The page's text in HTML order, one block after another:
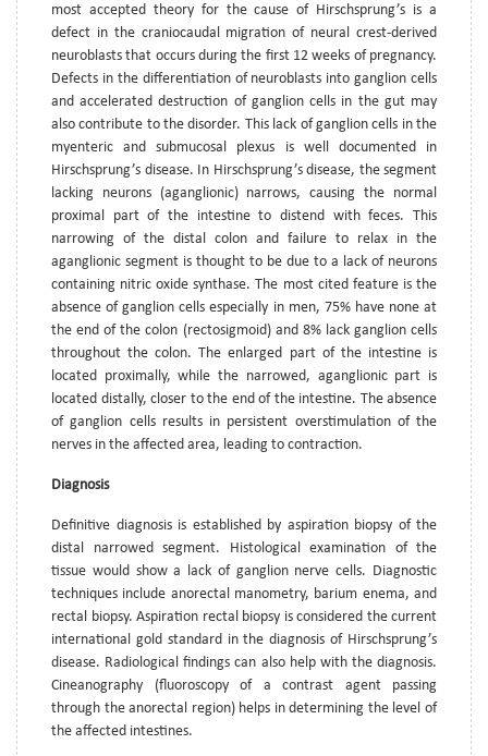
most accepted theory for the cause of Hirschsprung’s is a
defect in the craniocaudal migration of neural crest-derived
neuroblasts that occurs during the first 12 weeks of pregnancy.
Defects in the differentiation of neuroblasts into ganglion cells
and accelerated destruction of ganglion cells in the gut may
also contribute to the disorder. This lack of ganglion cells in the
myenteric and submucosal plexus is well documented in
Hirschsprung’s disease. In Hirschsprung’s disease, the segment
lacking neurons (aganglionic) narrows, causing the normal
proximal part of the intestine to distend with feces. This
narrowing of the distal colon and failure to relax in the
aganglionic segment is thought to be due to a lack of neurons
containing nitric oxide synthase. The most cited feature is the
absence of ganglion cells especially in men, 75% have none at
the end of the colon (rectosigmoid) and 8% lack ganglion cells
throughout the colon. The enlarged part of the intestine is
located proximally, while the narrowed, aganglionic part is
located distally, closer to the end of the intestine. The absence
of ganglion cells results in persistent overstimulation of the
nerves in the affected area, leading to contraction.
Diagnosis
Definitive diagnosis is established by aspiration biopsy of the
distal narrowed segment. Histological examination of the
tissue would show a lack of ganglion nerve cells. Diagnostic
techniques include anorectal manometry, barium enema, and
rectal biopsy. Aspiration rectal biopsy is considered the current
international gold standard in the diagnosis of Hirschsprung’s
disease. Radiological findings can also help with the diagnosis.
Cineanography (fluoroscopy of a contrast agent passing
through the anorectal region) helps in determining the level of
the affected intestines.